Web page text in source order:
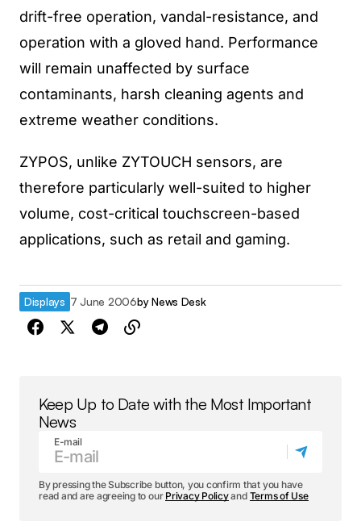
drift-free operation, vandal-resistance, and
operation with a gloved hand. Performance
will remain unaffected by surface
contaminants, harsh cleaning agents and
extreme weather conditions.
ZYPOS, unlike ZYTOUCH sensors, are
therefore particularly well-suited to higher
volume, cost-critical touchscreen-based
applications, such as retail and gaming.
Displays 7 June 2006by News Desk
Keep Up to Date with the Most Important
News
E-mail
By pressing the Subscribe button, you confirm that you have
read and are agreeing to our Privacy Policyand Terms of Use